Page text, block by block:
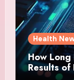
Health
How
Results of